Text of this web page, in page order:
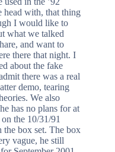
head with, that thing
I would like to
what we talked
and want to
there that night. I
about the fake
there was a real
demo, tearing
We also
has no plans for at
the 10/31/91
the box set. The box
vague, he still